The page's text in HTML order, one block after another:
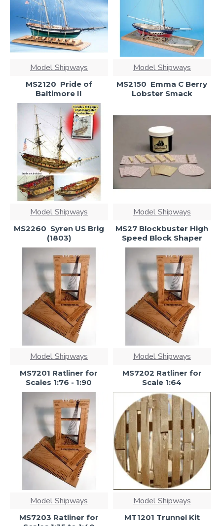
Model Shipways
MS2120  Pride of
Baltimore II
Model Shipways
MS2150  Emma C Berry
Lobster Smack
Model Shipways
MS2260  Syren US Brig
(1803)
Model Shipways
MS27 Blockbuster High
Speed Block Shaper
Model Shipways
MS7201 Ratliner for
Scales 1:76 - 1:90
Model Shipways
MS7202 Ratliner for
Scale 1:64
Model Shipways
MS7203 Ratliner for
Model Shipways
MT1201 Trunnel Kit